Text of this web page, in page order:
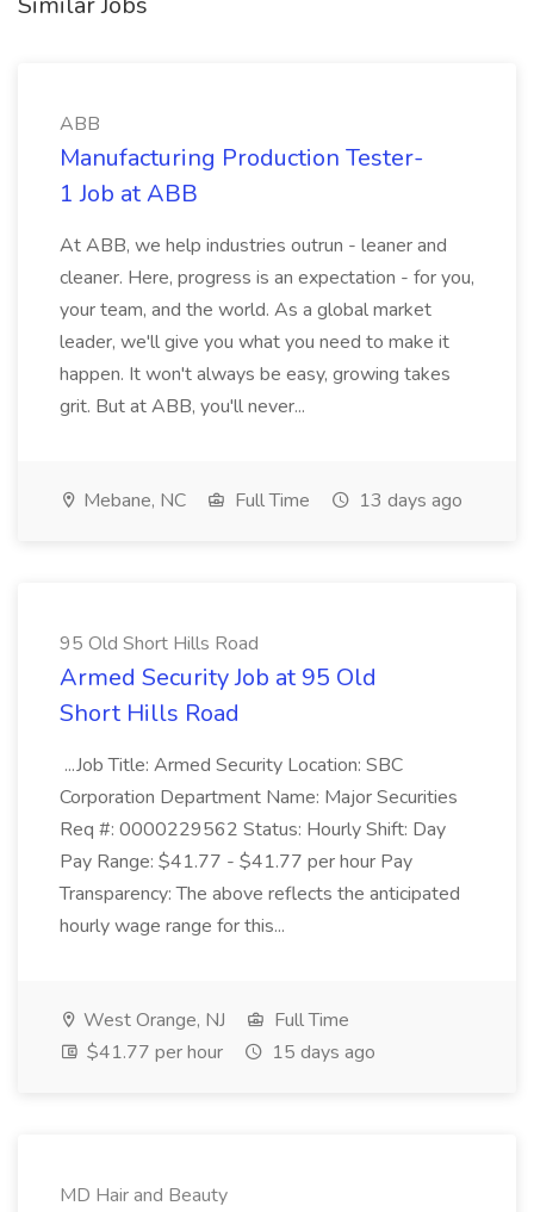
ABB
Manufacturing Production Tester-
1 Job at ABB
At ABB, we help industries outrun - leaner and
cleaner. Here, progress is an expectation - for you,
your team, and the world. As a global market
leader, we'll give you what you need to make it
happen. It won't always be easy, growing takes
grit. But at ABB, you'll never...
Mebane, NC Full Time 13 days ago
95 Old Short Hills Road
Armed Security Job at 95 Old
Short Hills Road
...Job Title: Armed Security Location: SBC
Corporation Department Name: Major Securities
Req #: 0000229562 Status: Hourly Shift: Day
Pay Range: $41.77 - $41.77 per hour Pay
Transparency: The above reflects the anticipated
hourly wage range for this...
West Orange, NJ
Full Time
$41.77 per hour
15 days ago
MD Hair and Beauty